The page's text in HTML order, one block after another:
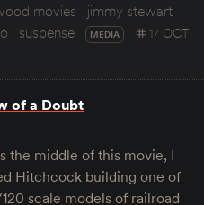
movies
jimmy stewart
suspense MEDIA
17 OCT
of a Doubt
the middle of this movie, I
Hitchcock building one of
scale models of railroad